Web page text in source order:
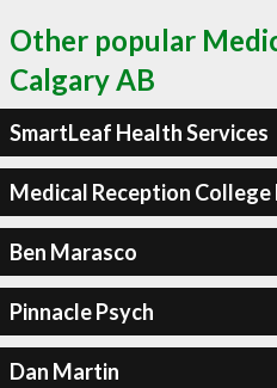
Other popular
Calgary AB
SmartLeaf Health Services
Medical Reception College
Ben Marasco
Pinnacle Psych
Dan Martin